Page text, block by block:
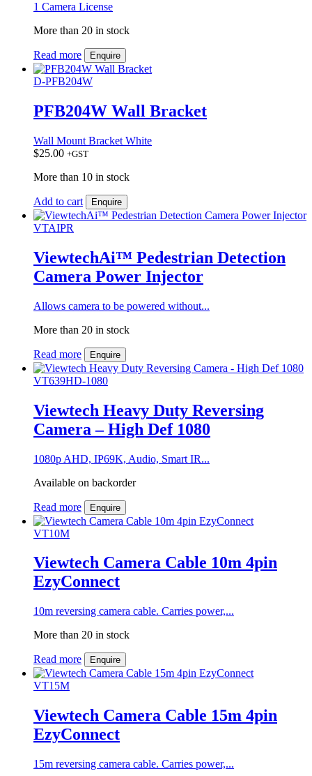
1 Camera License
More than 20 in stock
Read more Enquire
D-PFB204W
PFB204W Wall Bracket
Wall Mount Bracket White
$25.00 +GST
More than 10 in stock
Add to cart Enquire
VTAIPR
ViewtechAi™ Pedestrian Detection
Camera Power Injector
Allows camera to be powered without...
More than 20 in stock
Read more Enquire
VT639HD-1080
Viewtech Heavy Duty Reversing
Camera – High Def 1080
1080p AHD, IP69K, Audio, Smart IR...
Available on backorder
Read more Enquire
VT10M
Viewtech Camera Cable 10m 4pin
EzyConnect
10m reversing camera cable. Carries power,...
More than 20 in stock
Read more Enquire
VT15M
Viewtech Camera Cable 15m 4pin
EzyConnect
15m reversing camera cable. Carries power,...